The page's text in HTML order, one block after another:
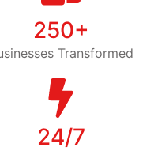
250+
Transformed
24/7